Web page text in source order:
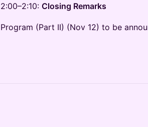
2:00–2:10: Closing Remarks
Program (Part II) (Nov 12) to be